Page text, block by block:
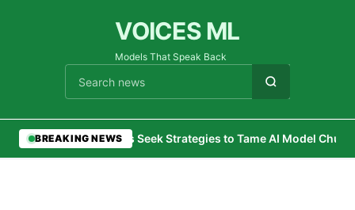
VOICES ML
Models That Speak Back
Cari berita
BREAKING NEWS
•CIOs Seek Strategies to Tame AI Model Churn